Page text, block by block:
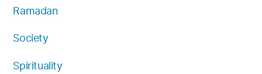
Ramadan
Society
Spirituality